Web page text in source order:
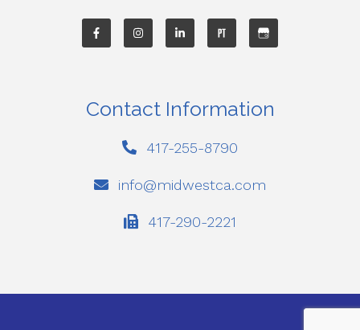
Contact Information
417-255-8790
info@midwestca.com
417-290-2221